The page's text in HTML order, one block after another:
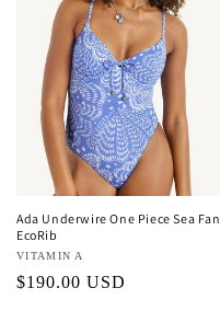
Ada Underwire One Piece Sea Fan
EcoRib
Vendor:
VITAMIN A
Regular
$190.00 USD